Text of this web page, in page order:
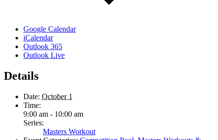
Google Calendar
iCalendar
Outlook 365
Outlook Live
Details
Date: October 1
Time:
9:00 am - 10:00 am
Series:
Masters Workout